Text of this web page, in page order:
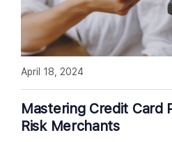
Mastering Credit Card
Risk Merchants
April 18, 2024